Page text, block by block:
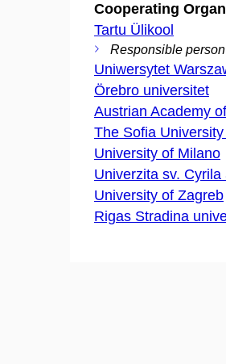
Cooperating
Tartu Ülikool
Responsible
Uniwersytet
Örebro universitet
Austrian Academy
The Sofia
University of Milano
Univerzita sv.
University of Zagreb
Rigas Stradina